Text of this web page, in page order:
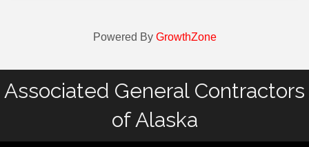
Powered By GrowthZone
Associated General Contractors
of Alaska